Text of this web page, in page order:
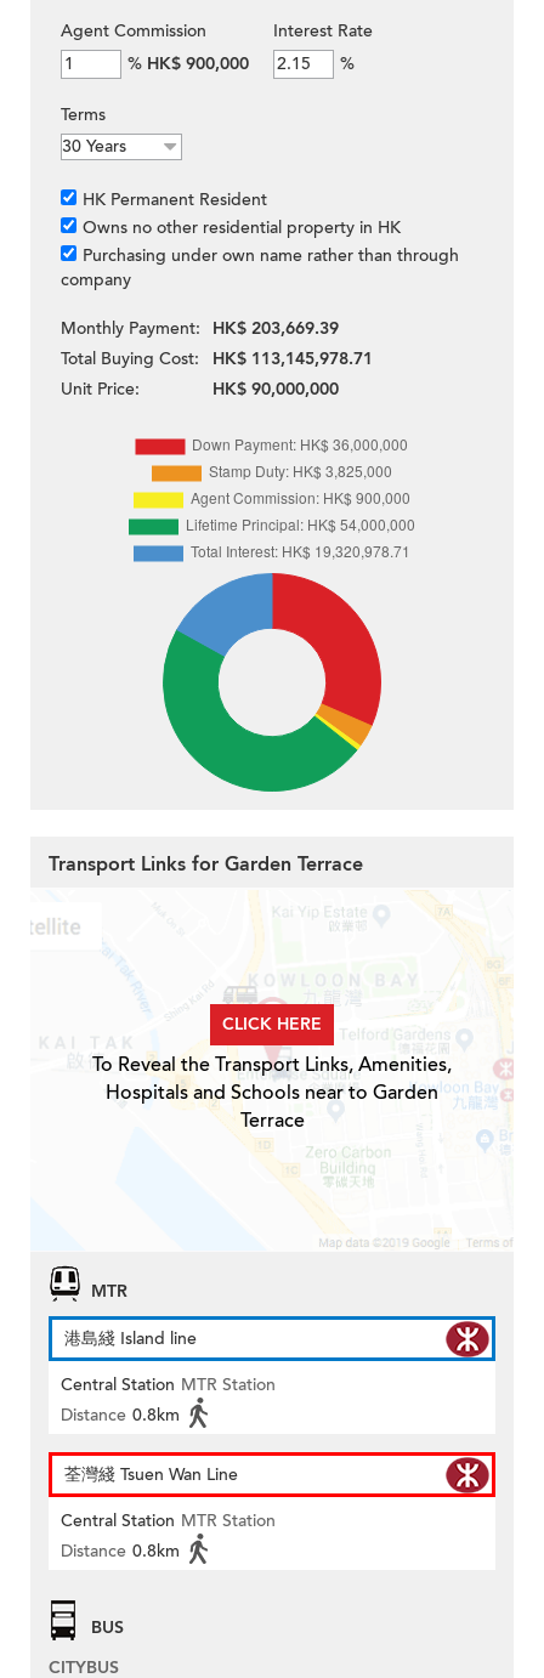
Agent Commission
% HK$ 900,000
Interest Rate
%
Terms
HK Permanent Resident
Owns no other residential property in HK
Purchasing under own name rather than through
company
Monthly Payment:
HK$ 203,669.39
Total Buying Cost:
HK$ 113,145,978.71
Unit Price:
HK$ 90,000,000
Transport Links for Garden Terrace
CLICK HERE
To Reveal the Transport Links, Amenities,
Hospitals and Schools near to Garden
Terrace
MTR
港島綫 Island line
Central Station MTR Station
Distance 0.8km
荃灣綫 Tsuen Wan Line
Central Station MTR Station
Distance 0.8km
BUS
CITYBUS